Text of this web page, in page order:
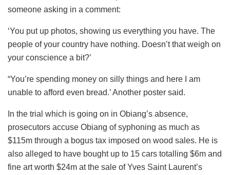
someone asking in a comment:
‘You put up photos, showing us everything you have. The
people of your country have nothing. Doesn’t that weigh on
your conscience a bit?’
“You’re spending money on silly things and here I am
unable to afford even bread.’ Another poster said.
In the trial which is going on in Obiang’s absence,
prosecutors accuse Obiang of syphoning as much as
$115m through a bogus tax imposed on wood sales. He is
also alleged to have bought up to 15 cars totalling $6m and
fine art worth $24m at the sale of Yves Saint Laurent’s